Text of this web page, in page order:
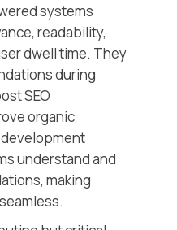
systems
readability,
dwell time. They
during
SEO
organic
understand and
making